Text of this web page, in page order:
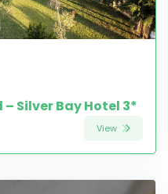
Silver Bay Hotel 3*
View